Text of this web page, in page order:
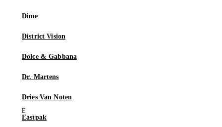
Dime
District Vision
Dolce & Gabbana
Dr. Martens
Dries Van Noten
Eastpak